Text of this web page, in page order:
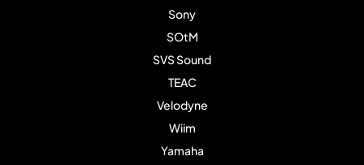
Sony
SOtM
SVS Sound
TEAC
Velodyne
Wiim
Yamaha